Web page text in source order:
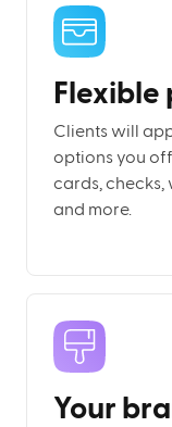
Clients will
options you
cards, checks,
and more.
Your